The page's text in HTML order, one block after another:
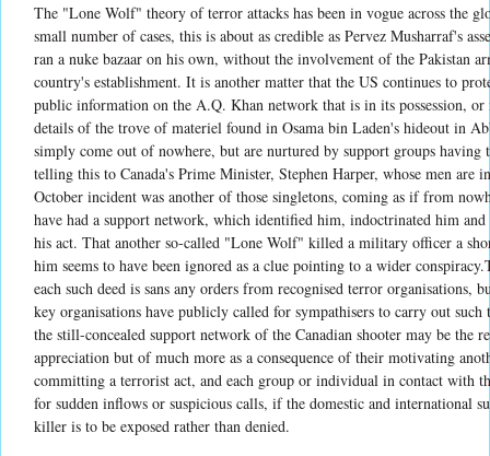
The "Lone Wolf" theory of terror attacks has been in vogue across the
small number of cases, this is about as credible as Pervez Musharraf's
ran a nuke bazaar on his own, without the involvement of the Pakistan
country's establishment. It is another matter that the US continues to
public information on the A.Q. Khan network that is in its possession, or
details of the trove of materiel found in Osama bin Laden's hideout in
simply come out of nowhere, but are nurtured by support groups having
telling this to Canada's Prime Minister, Stephen Harper, whose men are
October incident was another of those singletons, coming as if from
have had a support network, which identified him, indoctrinated him
his act. That another so-called "Lone Wolf" killed a military officer a
him seems to have been ignored as a clue pointing to a wider
each such deed is sans any orders from recognised terror organisations,
key organisations have publicly called for sympathisers to carry out
the still-concealed support network of the Canadian shooter may be the
appreciation but of much more as a consequence of their motivating
committing a terrorist act, and each group or individual in contact with
for sudden inflows or suspicious calls, if the domestic and international
killer is to be exposed rather than denied.